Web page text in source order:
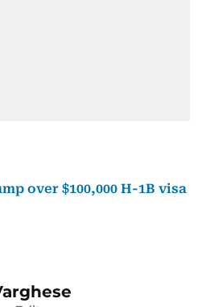
over $100,000 H-1B visa